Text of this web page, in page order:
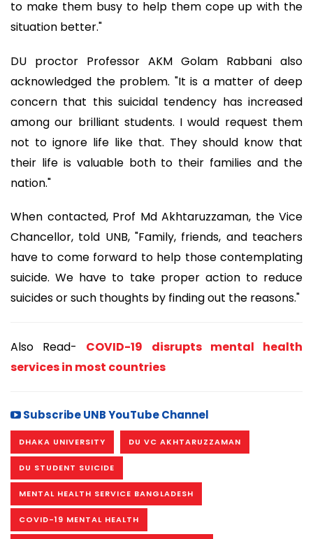
to make them busy to help them cope up with the
situation better."
DU proctor Professor AKM Golam Rabbani also
acknowledged the problem. "It is a matter of deep
concern that this suicidal tendency has increased
among our brilliant students. I would request them
not to ignore life like that. They should know that
their life is valuable both to their families and the
nation."
When contacted, Prof Md Akhtaruzzaman, the Vice
Chancellor, told UNB, "Family, friends, and teachers
have to come forward to help those contemplating
suicide. We have to take proper action to reduce
suicides or such thoughts by finding out the reasons."
Also Read- COVID-19 disrupts mental health
services in most countries
Subscribe UNB YouTube Channel
DHAKA UNIVERSITY DU VC AKHTARUZZAMAN
DU STUDENT SUICIDE
MENTAL HEALTH SERVICE BANGLADESH
COVID-19 MENTAL HEALTH